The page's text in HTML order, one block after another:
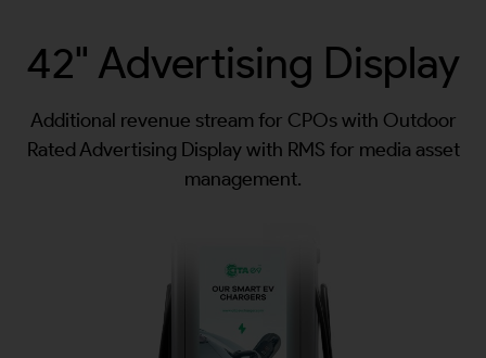
42" Advertising Display
Additional revenue stream for CPOs with Outdoor
Rated Advertising Display with RMS for media asset
management.